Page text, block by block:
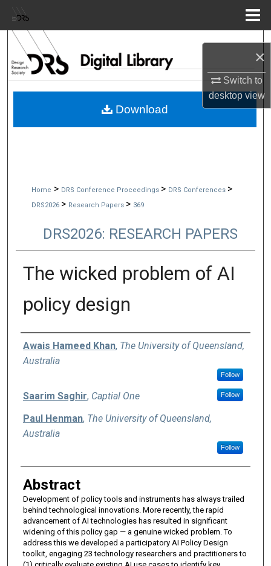
×
Switch to
desktopview
Browse Collections
My Account
Home > DRS Conference Proceedings > DRS Conferences >
DRS2026 > Research Papers > 369
DRS2026: RESEARCH PAPERS
The wicked problem of AI
policy design
Authors
Awais Hameed Khan, The University of Queensland,
Australia
Follow
Saarim Saghir, Captial One Follow
Paul Henman, The University of Queensland,
Australia
Follow
Abstract
Development of policy tools and instruments has always trailed
behind technological innovations. More recently, the rapid
advancement of AI technologies has resulted in significant
widening of this policy gap — a genuine wicked problem. To
address this we developed a participatory AI Policy Design
toolkit, engaging 23 technology researchers and practitioners to
Download